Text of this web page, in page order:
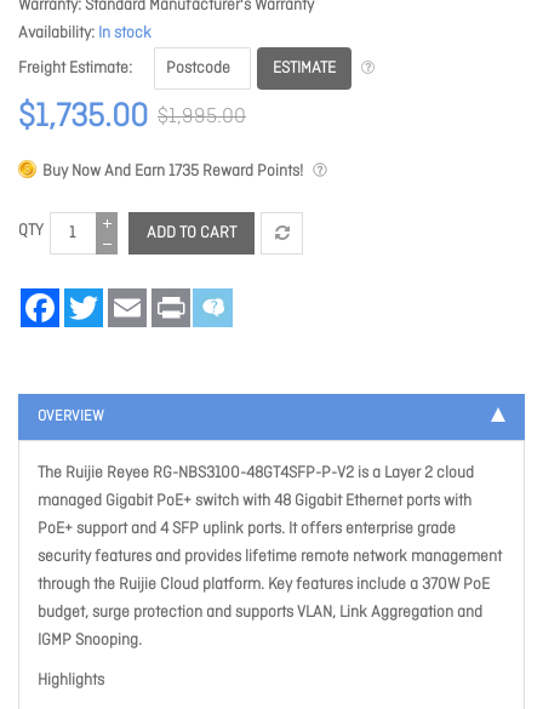
Warranty Standard Manufacturer's Warranty
Availability In stock
Freight Estimate
ESTIMATE
$1,735.00 $1,995.00
Buy Now And Earn1735 Reward Points!
QTY ADD TO CART
FacebookTwitter Email Print
OVERVIEW
The Ruijie Reyee RG-NBS3100-48GT4SFP-P-V2 is a Layer 2 cloud
managed Gigabit PoE+ switch with 48 Gigabit Ethernet ports with
PoE+ support and 4 SFP uplink ports. It offers enterprise grade
security features and provides lifetime remote network management
through the Ruijie Cloud platform. Key features include a 370W PoE
budget, surge protection and supports VLAN, Link Aggregation and
IGMP Snooping.
Highlights